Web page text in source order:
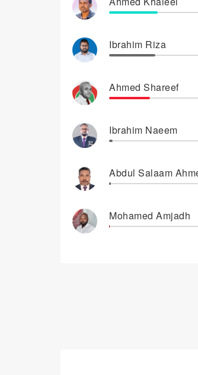
Ibrahim Riza
Ahmed Shareef
Ibrahim Naeem
Abdul Salaam
Mohamed Amjadh